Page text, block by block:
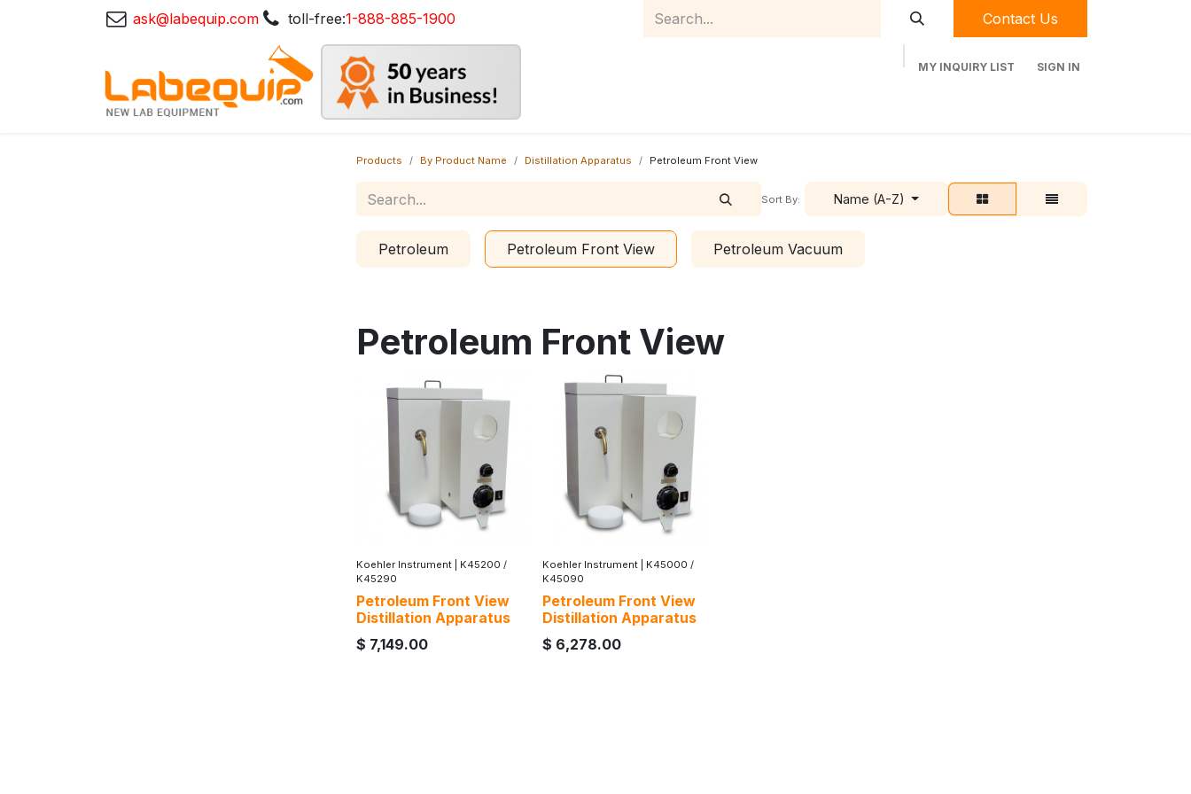
ask@labequip.com toll-free:1-888-885-1900 Contact Us
MY INQUIRY LIST SIGN IN
Products By Product Name Distillation Apparatus Petroleum Front View
Sort By: Name (A-Z)
Petroleum Petroleum Front View Petroleum Vacuum
Petroleum Front View
Koehler Instrument
K45200 /
K45290
Petroleum Front View
Distillation Apparatus
$ 7,149.00
Koehler Instrument
K45000 /
K45090
Petroleum Front View
Distillation Apparatus
$ 6,278.00